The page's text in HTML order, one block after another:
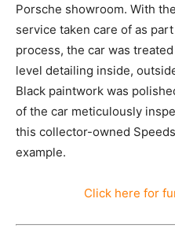
Porsche showroom. With
service taken care of as
process, the car was
level detailing inside,
Black paintwork was
of the car meticulously
this collector-owned
example.
Click here for